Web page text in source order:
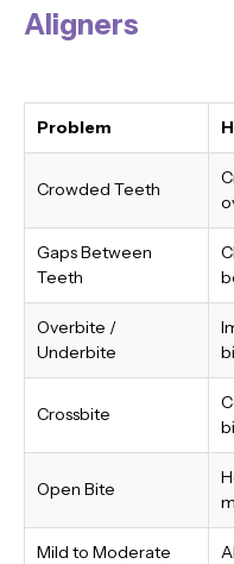
Aligners
Problem
Crowded Teeth
Gaps Between
Teeth
Overbite /
Underbite
Crossbite
Open Bite
Mild to Moderate